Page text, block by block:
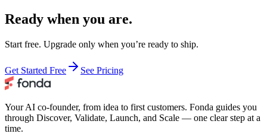
Ready when you are.
Start free. Upgrade only when you’re ready to ship.
Get Started Free See Pricing
Your AI co-founder, from idea to first customers. Fonda guides you
through Discover, Validate, Launch, and Scale — one clear step at a
time.